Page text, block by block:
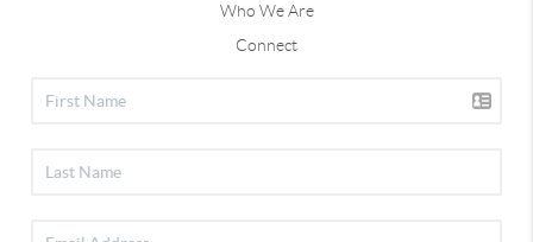
Who We Are
Connect